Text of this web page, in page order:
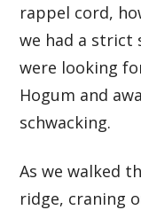
rappel cord,
we had a strict
were looking
Hogum and
schwacking.
As we walked
ridge, craning